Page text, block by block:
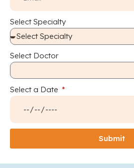
Select Specialty
Select Doctor
Select a Date
Submit